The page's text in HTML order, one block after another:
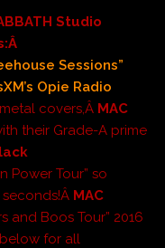
Studio
Sessions”
Opie Radio
covers,Â MAC
their Grade-A prime
Power Tour” so
seconds!Â MAC
and Boos Tour” 2016
for all